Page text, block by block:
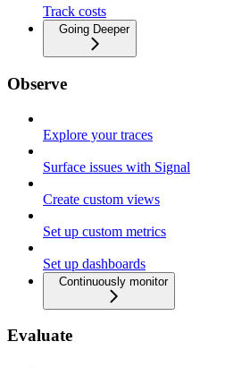
Track costs
Going Deeper
Observe
Explore your traces
Surface issues with Signal
Create custom views
Set up custom metrics
Set up dashboards
Continuously monitor
Evaluate